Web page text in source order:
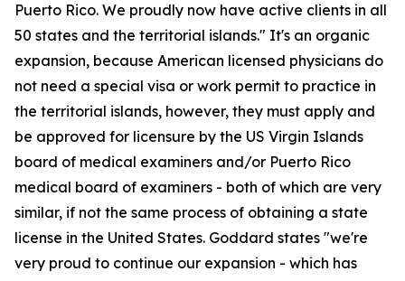
Puerto Rico. We proudly now have active clients in all
50 states and the territorial islands." It's an organic
expansion, because American licensed physicians do
not need a special visa or work permit to practice in
the territorial islands, however, they must apply and
be approved for licensure by the US Virgin Islands
board of medical examiners and/or Puerto Rico
medical board of examiners - both of which are very
similar, if not the same process of obtaining a state
license in the United States. Goddard states "we're
very proud to continue our expansion - which has